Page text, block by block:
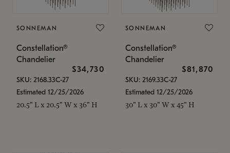
SONNEMAN
Constellation®
Chandelier
$34,730
SKU: 2168.33C-27
Estimated 12/25/2026
20.5" L x 20.5" W x 36" H
SONNEMAN
Constellation®
Chandelier
$81,870
SKU: 2169.33C-27
Estimated 12/25/2026
30" L x 30" W x 45" H